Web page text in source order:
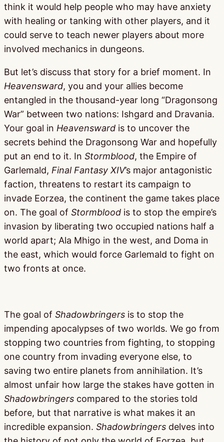
think it would help people who may have anxiety
with healing or tanking with other players, and it
could serve to teach newer players about more
involved mechanics in dungeons.
But let’s discuss that story for a brief moment. In
Heavensward, you and your allies become
entangled in the thousand-year long “Dragonsong
War” between two nations: Ishgard and Dravania.
Your goal in Heavensward is to uncover the
secrets behind the Dragonsong War and hopefully
put an end to it. In Stormblood, the Empire of
Garlemald, Final Fantasy XIV’s major antagonistic
faction, threatens to restart its campaign to
invade Eorzea, the continent the game takes place
on. The goal of Stormblood is to stop the empire’s
invasion by liberating two occupied nations half a
world apart; Ala Mhigo in the west, and Doma in
the east, which would force Garlemald to fight on
two fronts at once.
The goal of Shadowbringers is to stop the
impending apocalypses of two worlds. We go from
stopping two countries from fighting, to stopping
one country from invading everyone else, to
saving two entire planets from annihilation. It’s
almost unfair how large the stakes have gotten in
Shadowbringers compared to the stories told
before, but that narrative is what makes it an
incredible expansion. Shadowbringers delves into